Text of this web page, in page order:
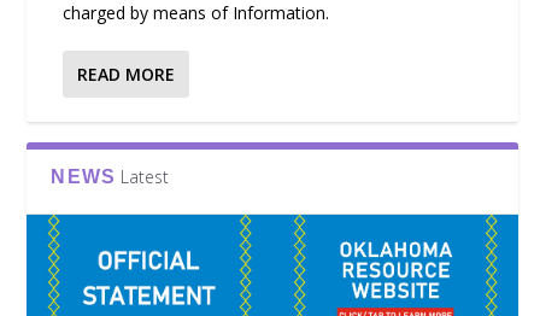
charged by means of Information.
READ MORE
NEWS Latest